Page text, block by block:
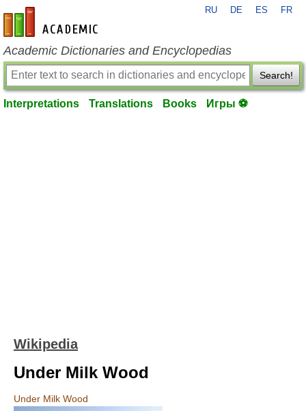
en-academic.com
RU DE ES FR
Academic Dictionaries and Encyclopedias
Search!
Interpretations Translations Books Игры ⚽
Wikipedia
Under Milk Wood
Under Milk Wood